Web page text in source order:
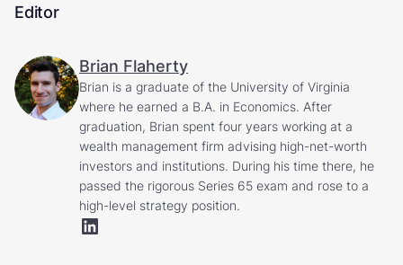
Editor
Brian Flaherty
Brian is a graduate of the University of Virginia
where he earned a B.A. in Economics. After
graduation, Brian spent four years working at a
wealth management firm advising high-net-worth
investors and institutions. During his time there, he
passed the rigorous Series 65 exam and rose to a
high-level strategy position.